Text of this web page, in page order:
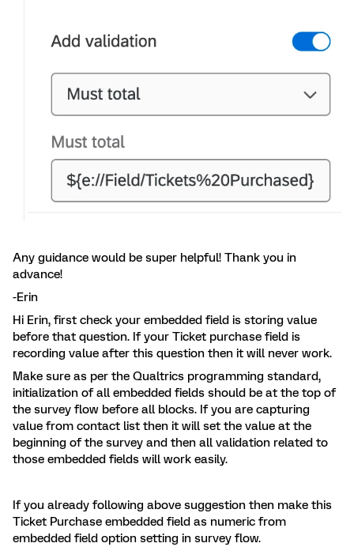
Any guidance would be super helpful! Thank you in
advance!
-Erin
Hi Erin, first check your embedded field is storing value
before that question. If your Ticket purchase field is
recording value after this question then it will never work.
Make sure as per the Qualtrics programming standard,
initialization of all embedded fields should be at the top of
the survey flow before all blocks. If you are capturing
value from contact list then it will set the value at the
beginning of the survey and then all validation related to
those embedded fields will work easily.
If you already following above suggestion then make this
Ticket Purchase embedded field as numeric from
embedded field option setting in survey flow.